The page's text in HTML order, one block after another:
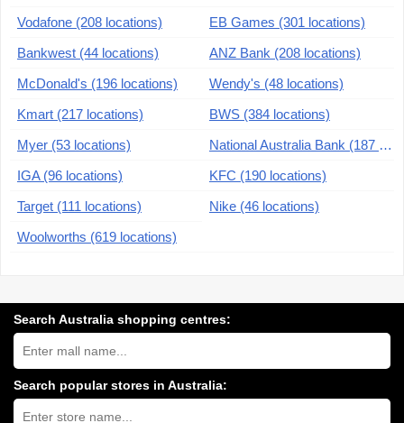
Vodafone (208 locations)
EB Games (301 locations)
Bankwest (44 locations)
ANZ Bank (208 locations)
McDonald's (196 locations)
Wendy's (48 locations)
Kmart (217 locations)
BWS (384 locations)
Myer (53 locations)
National Australia Bank (187 locations)
IGA (96 locations)
KFC (190 locations)
Target (111 locations)
Nike (46 locations)
Woolworths (619 locations)
Search Australia shopping centres:
Search
Australia
shopping
centres
near
you:
Search popular stores in Australia:
Type
store